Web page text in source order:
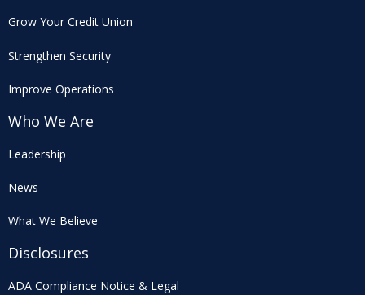
Grow Your Credit Union
Strengthen Security
Improve Operations
Who We Are
Leadership
News
What We Believe
Disclosures
ADA Compliance Notice & Legal